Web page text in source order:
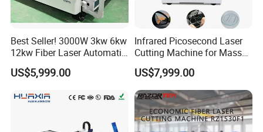
Best Seller! 3000W 3kw 6kw
12kw Fiber Laser Automatic
CNC Laser Cutting Machine
for Metal Mild Steel
US$5,999.00
Infrared Picosecond Laser
Cutting Machine for Mass
Transparent Flat Glass
US$7,999.00